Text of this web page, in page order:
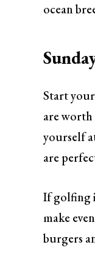
ocean
Start
are worth
yourself
are
If golfing
make
burgers